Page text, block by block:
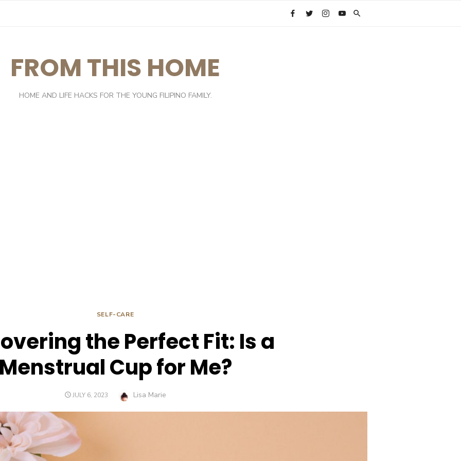
FROM THIS HOME
HOME AND LIFE HACKS FOR THE YOUNG FILIPINO FAMILY.
SELF-CARE
the Perfect Fit: Is a
Cup for Me?
POSTED
JULY 6, 2023 Author
Lisa Marie